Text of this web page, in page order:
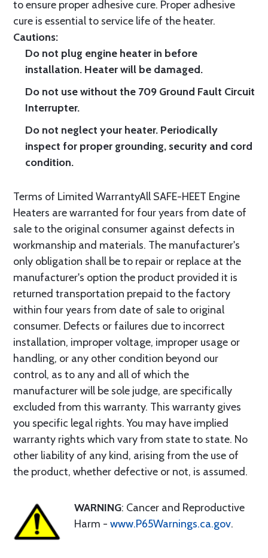
to ensure proper adhesive cure. Proper adhesive
cure is essential to service life of the heater.
Cautions:
Do not plug engine heater in before
installation. Heater will be damaged.
Do not use without the 709 Ground Fault Circuit
Interrupter.
Do not neglect your heater. Periodically
inspect for proper grounding, security and cord
condition.
Terms of Limited WarrantyAll SAFE-HEET Engine
Heaters are warranted for four years from date of
sale to the original consumer against defects in
workmanship and materials. The manufacturer's
only obligation shall be to repair or replace at the
manufacturer's option the product provided it is
returned transportation prepaid to the factory
within four years from date of sale to original
consumer. Defects or failures due to incorrect
installation, improper voltage, improper usage or
handling, or any other condition beyond our
control, as to any and all of which the
manufacturer will be sole judge, are specifically
excluded from this warranty. This warranty gives
you specific legal rights. You may have implied
warranty rights which vary from state to state. No
other liability of any kind, arising from the use of
the product, whether defective or not, is assumed.
WARNING: Cancer and Reproductive
Harm - www.P65Warnings.ca.gov.